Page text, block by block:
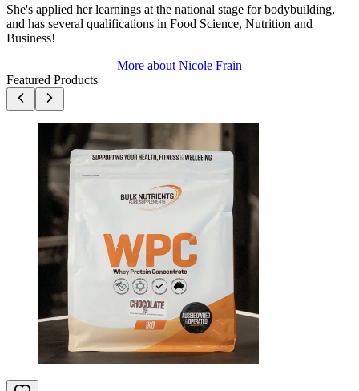
She's applied her learnings at the national stage for bodybuilding,
and has several qualifications in Food Science, Nutrition and
Business!
More about Nicole Frain
Featured Products